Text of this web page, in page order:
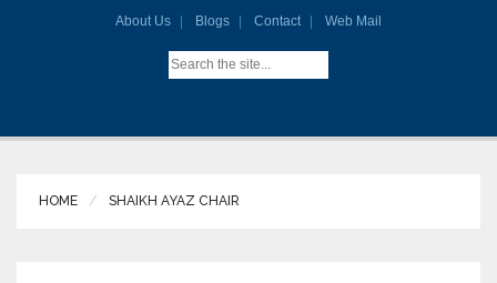
About Us Blogs Contact Web Mail
HOME SHAIKH AYAZ CHAIR